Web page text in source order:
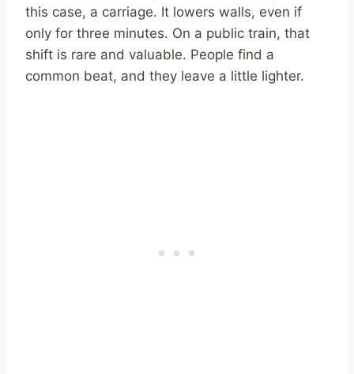
this case, a carriage. It lowers walls, even if
only for three minutes. On a public train, that
shift is rare and valuable. People find a
common beat, and they leave a little lighter.